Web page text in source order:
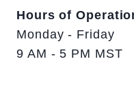
Hours of
Monday - Friday
9 AM - 5 PM MST